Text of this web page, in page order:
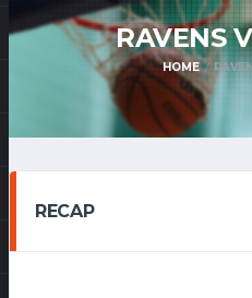
RAVENS
HOME
RECAP